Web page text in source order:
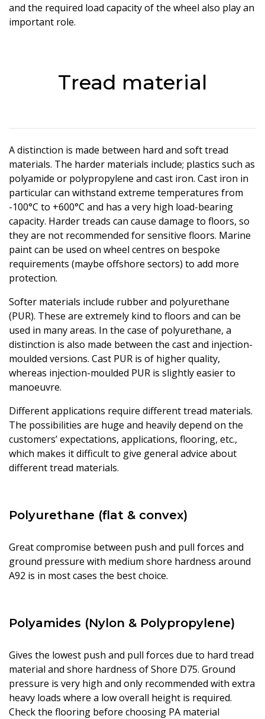
and the required load capacity of the wheel also play an
important role.
Tread material
A distinction is made between hard and soft tread
materials. The harder materials include; plastics such as
polyamide or polypropylene and cast iron. Cast iron in
particular can withstand extreme temperatures from
-100°C to +600°C and has a very high load-bearing
capacity. Harder treads can cause damage to floors, so
they are not recommended for sensitive floors. Marine
paint can be used on wheel centres on bespoke
requirements (maybe offshore sectors) to add more
protection.
Softer materials include rubber and polyurethane
(PUR). These are extremely kind to floors and can be
used in many areas. In the case of polyurethane, a
distinction is also made between the cast and injection-
moulded versions. Cast PUR is of higher quality,
whereas injection-moulded PUR is slightly easier to
manoeuvre.
Different applications require different tread materials.
The possibilities are huge and heavily depend on the
customers’ expectations, applications, flooring, etc.,
which makes it difficult to give general advice about
different tread materials.
Polyurethane (flat & convex)
Great compromise between push and pull forces and
ground pressure with medium shore hardness around
A92 is in most cases the best choice.
Polyamides (Nylon & Polypropylene)
Gives the lowest push and pull forces due to hard tread
material and shore hardness of Shore D75. Ground
pressure is very high and only recommended with extra
heavy loads where a low overall height is required.
Check the flooring before choosing PA material